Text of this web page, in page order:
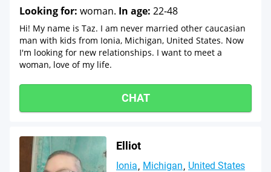
Looking for: woman. In age: 22-48
Hi! My name is Taz. I am never married other caucasian
man with kids from Ionia, Michigan, United States. Now
I'm looking for new relationships. I want to meet a
woman, love of my life.
CHAT
Elliot
Ionia Michigan United States